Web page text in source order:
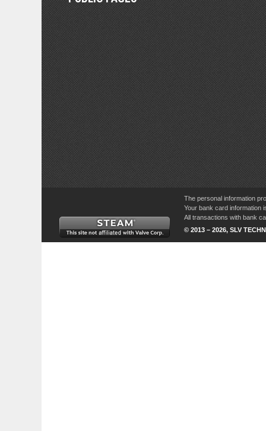
The personal information
Your bank card information
All transactions with bank
© 2013 – 2026, SLV